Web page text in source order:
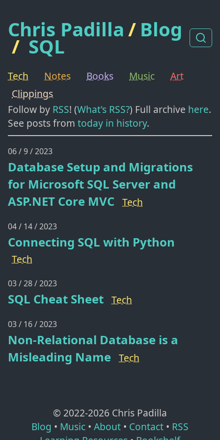
Chris Padilla/ Blog
/ SQL
Tech Notes Books Music
Art
Clippings
Follow by RSS! (What's RSS?) Full archive here.
See posts from today in history.
06 / 9 / 2023
Database Setup and Migrations
for Microsoft SQL Server and
ASP.NET Core MVC Tech
04 / 14 / 2023
Connecting SQL with Python
Tech
03 / 28 / 2023
SQL Cheat Sheet Tech
03 / 16 / 2023
Non-Relational Database is a
Misleading Name Tech
© 2022-2026 Chris Padilla
Blog • Music • About • Contact • RSS